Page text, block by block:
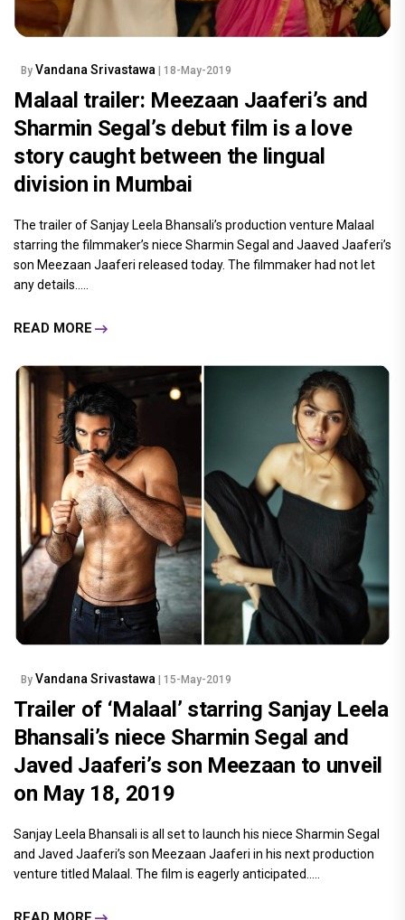
By Vandana Srivastawa | 18-May-2019
Malaal trailer: Meezaan Jaaferi’s and
Sharmin Segal’s debut film is a love
story caught between the lingual
division in Mumbai
The trailer of Sanjay Leela Bhansali’s production venture Malaal
starring the filmmaker’s niece Sharmin Segal and Jaaved Jaaferi’s
son Meezaan Jaaferi released today. The filmmaker had not let
any details.....
READ MORE
By Vandana Srivastawa | 15-May-2019
Trailer of ‘Malaal’ starring Sanjay Leela
Bhansali’s niece Sharmin Segal and
Javed Jaaferi’s son Meezaan to unveil
on May 18, 2019
Sanjay Leela Bhansali is all set to launch his niece Sharmin Segal
and Javed Jaaferi’s son Meezaan Jaaferi in his next production
venture titled Malaal. The film is eagerly anticipated.....